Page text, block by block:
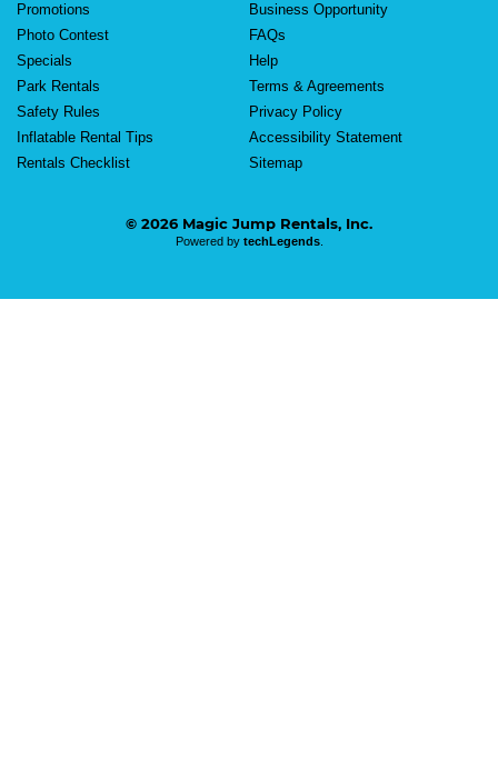
Promotions
Photo Contest
Specials
Park Rentals
Safety Rules
Inflatable Rental Tips
Rentals Checklist
Business Opportunity
FAQs
Help
Terms & Agreements
Privacy Policy
Accessibility Statement
Sitemap
© 2026 Magic Jump Rentals, Inc.
Powered by techLegends.